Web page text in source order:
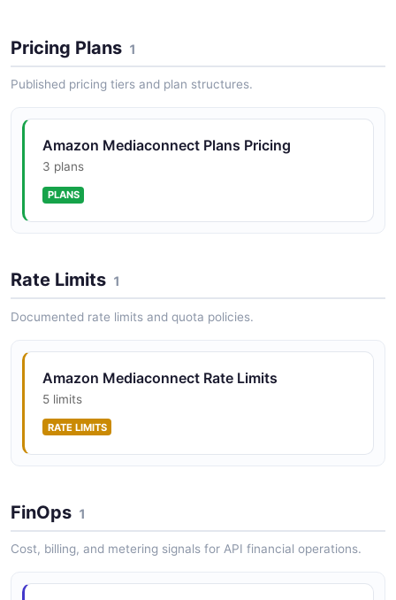
The Reservations API from Amazon MediaConnect —
2 operation(s) for reservations.
AWS MediaConnect Bridges Gateway
Instances API
POSTMAN
AWS MediaConnect Bridges Gateways API
POSTMAN
POSTMAN
POSTMAN
AWS MediaConnect Bridges Tags API
Pricing Plans 1
Published pricing tiers and plan structures.
Amazon Mediaconnect Plans Pricing
3 plans
PLANS
Rate Limits 1
Documented rate limits and quota policies.
Amazon Mediaconnect Rate Limits
5 limits
RATE LIMITS
FinOps 1
Cost, billing, and metering signals for API financial operations.